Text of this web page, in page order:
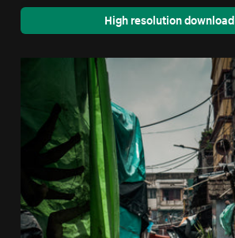
High resolution download